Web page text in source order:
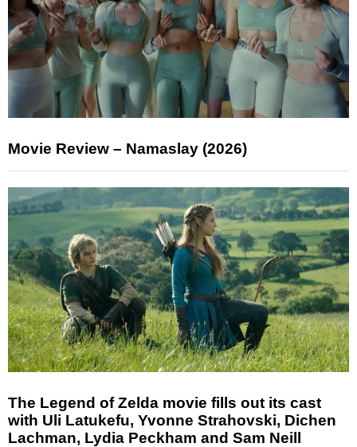
Movie Review – Namaslay (2026)
The Legend of Zelda movie fills out its cast
with Uli Latukefu, Yvonne Strahovski, Dichen
Lachman, Lydia Peckham and Sam Neill